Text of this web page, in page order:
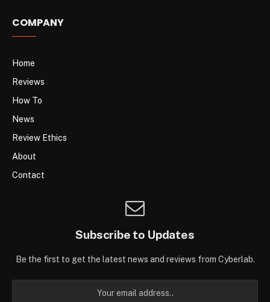
COMPANY
Home
Reviews
How To
News
Review Ethics
About
Contact
Subscribe to Updates
Be the first to get the latest news and reviews from Cyberlab.